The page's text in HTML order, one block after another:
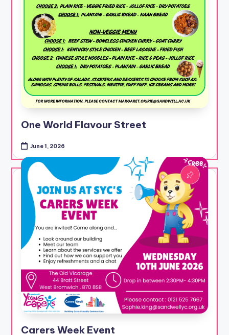
One World Flavour Street
June 1, 2026
Carers Week Event